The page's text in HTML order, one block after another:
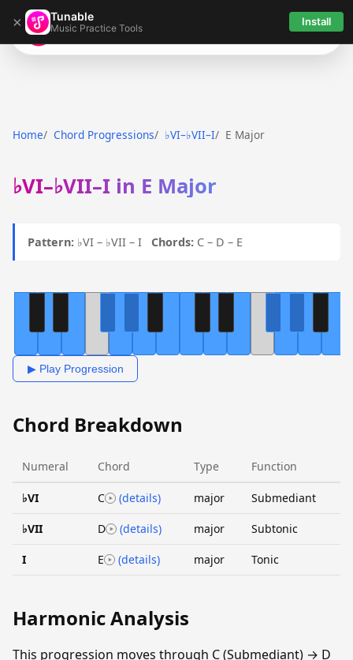
× Tunable
Music Practice Tools Install
Tunable
Home Chord Progressions ♭VI–♭VII–I E Major
♭VI–♭VII–I in E Major
Pattern: ♭VI – ♭VII – I Chords: C – D – E
▶ Play Progression
Chord Breakdown
Numeral Chord Type Function
♭VI C (details) major Submediant
♭VII D (details) major Subtonic
I E (details) major Tonic
Harmonic Analysis
This progression moves through C (Submediant) → D